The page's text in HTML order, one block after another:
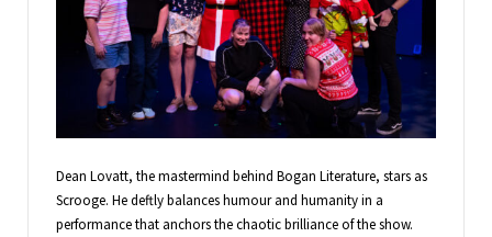
Dean Lovatt, the mastermind behind Bogan Literature, stars as
Scrooge. He deftly balances humour and humanity in a
performance that anchors the chaotic brilliance of the show.